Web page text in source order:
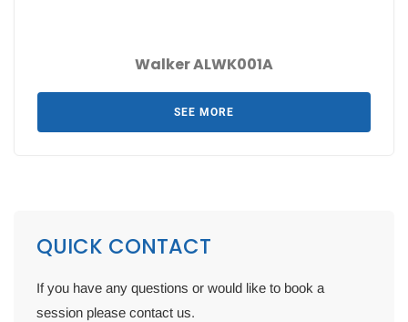
Walker ALWK001A
SEE MORE
QUICK CONTACT
If you have any questions or would like to book a
session please contact us.